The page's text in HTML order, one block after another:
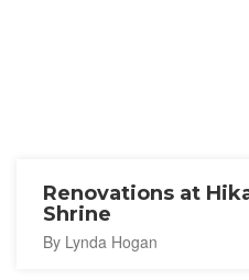
Renovations at
Shrine
By Lynda Hogan